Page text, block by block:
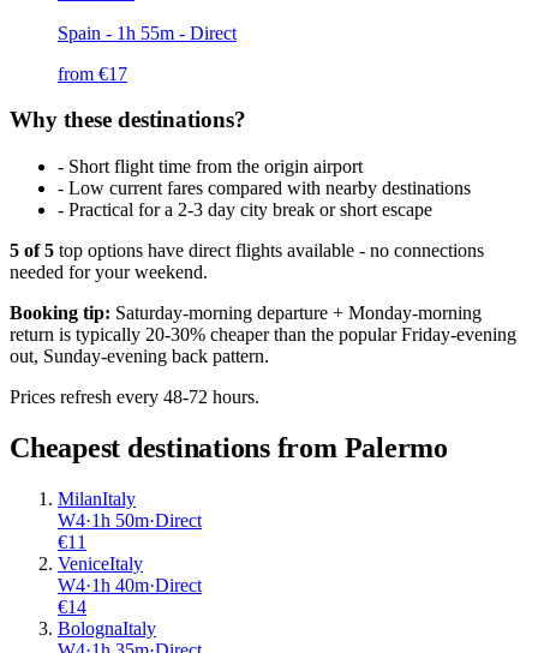
Spain - 1h 55m - Direct
from €17
Why these destinations?
- Short flight time from the origin airport
- Low current fares compared with nearby destinations
- Practical for a 2-3 day city break or short escape
5 of5 top options have direct flights available - no connections
needed for your weekend.
Booking tip: Saturday-morning departure + Monday-morning
return is typically 20-30% cheaper than the popular Friday-evening
out, Sunday-evening back pattern.
Prices refresh every 48-72 hours.
Cheapest destinations from Palermo
MilanItaly
W4·1h 50m·Direct
€11
VeniceItaly
W4·1h 40m·Direct
€14
BolognaItaly